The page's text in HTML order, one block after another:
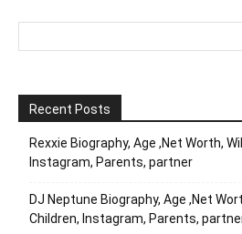
Recent Posts
Rexxie Biography, Age ,Net Worth,
Instagram, Parents, partner
DJ Neptune Biography, Age ,Net
Children, Instagram, Parents,